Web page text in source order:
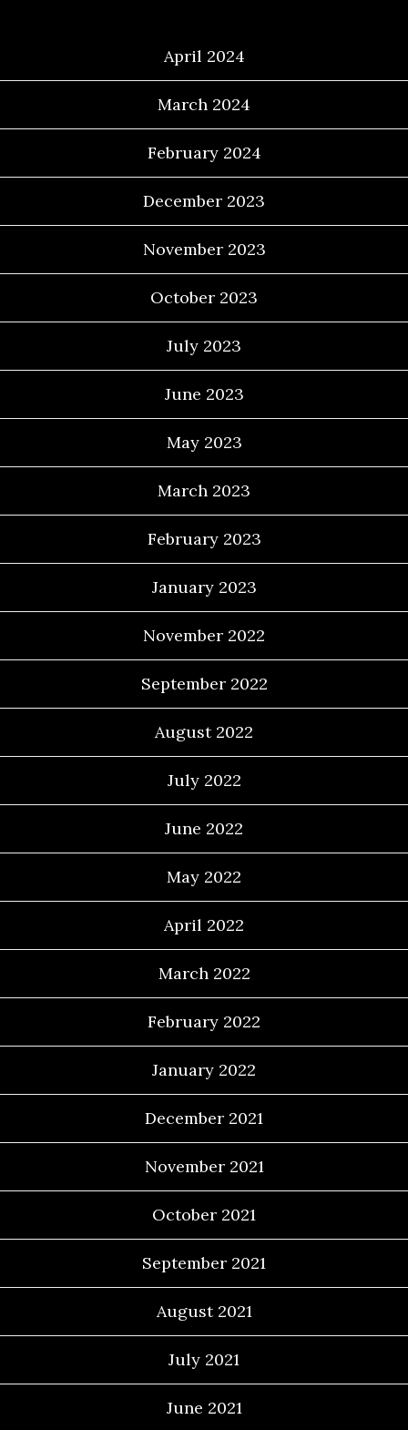
April 2024
March 2024
February 2024
December 2023
November 2023
October 2023
July 2023
June 2023
May 2023
March 2023
February 2023
January 2023
November 2022
September 2022
August 2022
July 2022
June 2022
May 2022
April 2022
March 2022
February 2022
January 2022
December 2021
November 2021
October 2021
September 2021
August 2021
July 2021
June 2021